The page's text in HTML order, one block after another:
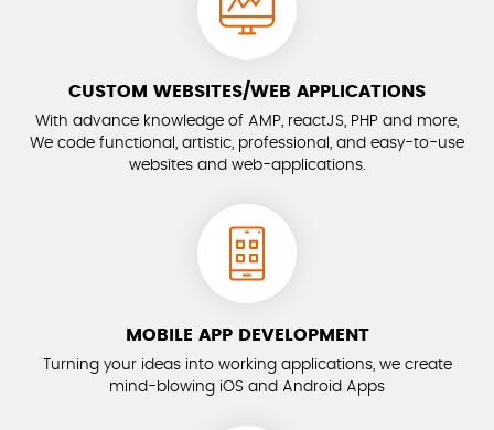
CUSTOM WEBSITES/WEB APPLICATIONS
With advance knowledge of AMP, reactJS, PHP and more,
We code functional, artistic, professional, and easy-to-use
websites and web-applications.
MOBILE APP DEVELOPMENT
Turning your ideas into working applications, we create
mind-blowing iOS and Android Apps